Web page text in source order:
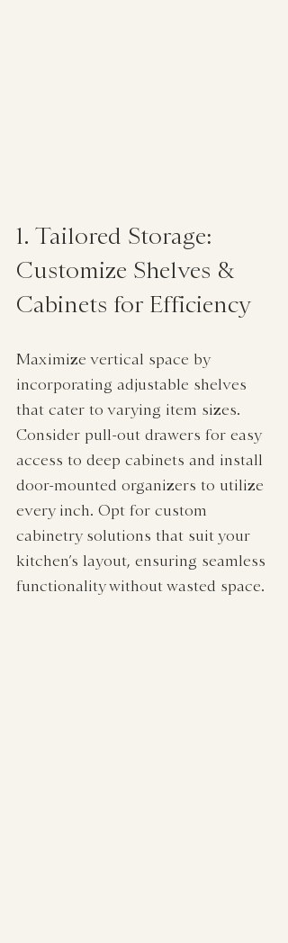
1. Tailored Storage:
Customize Shelves &
Cabinets for Efficiency
Maximize vertical space by
incorporating adjustable shelves
that cater to varying item sizes.
Consider pull-out drawers for easy
access to deep cabinets and install
door-mounted organizers to utilize
every inch. Opt for custom
cabinetry solutions that suit your
kitchen’s layout, ensuring seamless
functionality without wasted space.